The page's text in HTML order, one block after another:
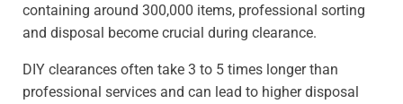
containing around 300,000 items, professional sorting
and disposal become crucial during clearance.
DIY clearances often take 3 to 5 times longer than
professional services and can lead to higher disposal